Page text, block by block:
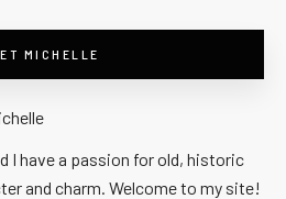
MICHELLE
I have a passion for old, historic
and charm. Welcome to my site!